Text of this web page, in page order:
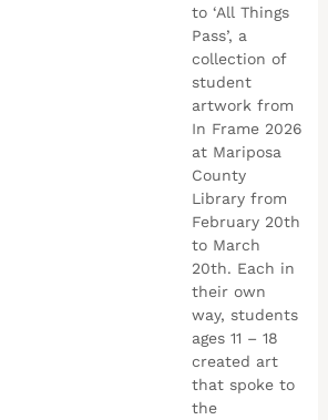
to ‘All Things
Pass’, a
collection of
student
artwork from
In Frame 2026
at Mariposa
County
Library from
February 20th
to March
20th. Each in
their own
way, students
ages 11 – 18
created art
that spoke to
the